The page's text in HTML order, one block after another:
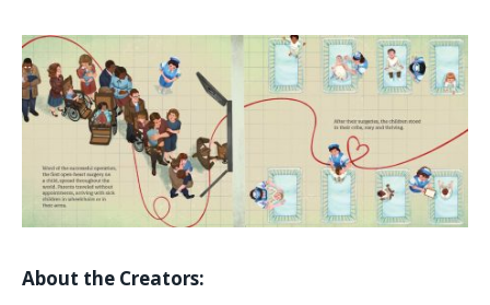
About the Creators: